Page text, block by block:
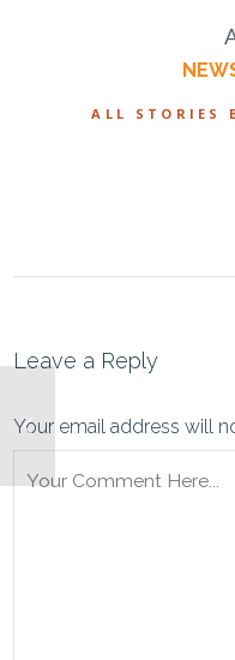
ALL STORIES
Leave a Reply
Your email address will